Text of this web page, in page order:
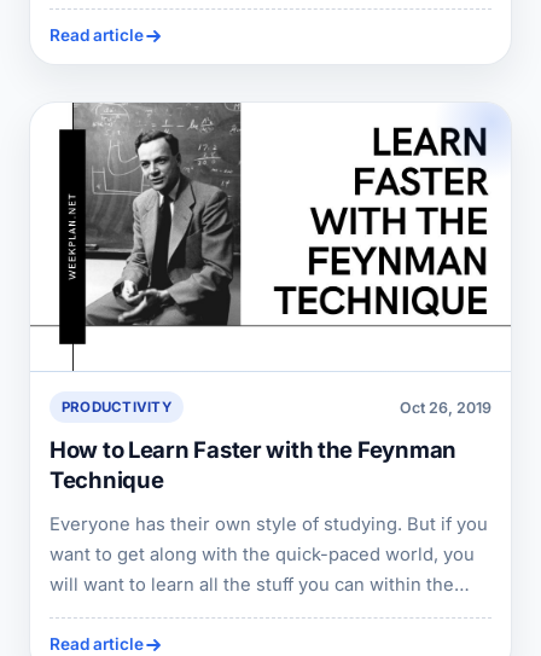
satisfaction, motivation, appetite, sleep, libido,
memory and many more. As like every chemical in
our body, the improper nutrition and avoidance of
Read article
PRODUCTIVITY Oct 26, 2019
How to Learn Faster with the Feynman
Technique
Everyone has their own style of studying. But if you
want to get along with the quick-paced world, you
will want to learn all the stuff you can within the
shortest possible time.
Read article